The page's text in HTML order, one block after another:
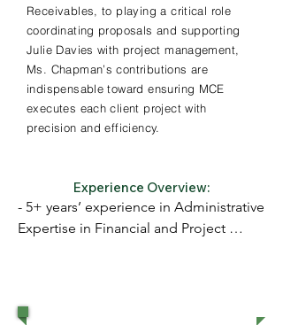
Receivables, to playing a critical role
coordinating proposals and supporting
Julie Davies with project management,
Ms. Chapman’s contributions are
indispensable toward ensuring MCE
executes each client project with
precision and efficiency.
Experience Overview:
- 5+ years’ experience in Administrative
Expertise in Financial and Project
William & Mary; Graduate Certificate in